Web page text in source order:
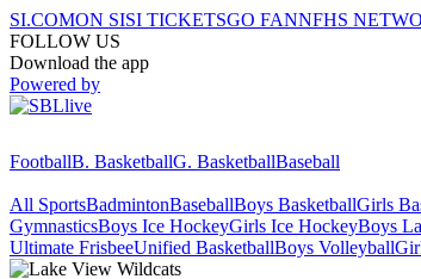
SI.COMON SISI TICKETSGO FANNFHS
FOLLOW US
Download the app
Powered by
FootballB. BasketballG. BasketballBaseball
All SportsBadmintonBaseballBoys BasketballGirls
GymnasticsBoys Ice HockeyGirls Ice HockeyBoys
Ultimate FrisbeeUnified BasketballBoys Volleyball